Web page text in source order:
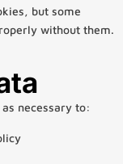
but some
without them.
necessary to: